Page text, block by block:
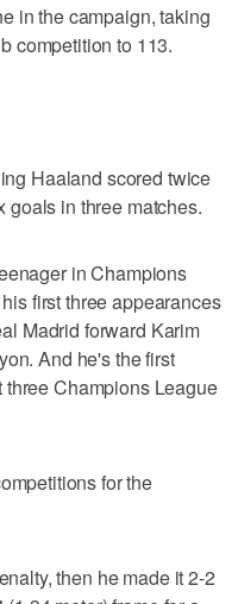
in the campaign, taking
competition to 113.
Haaland scored twice
goals in three matches.
in Champions
first three appearances
Madrid forward Karim
And he's the first
Champions League
for the
then he made it 2-2